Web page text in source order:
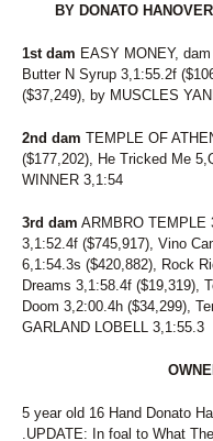
239
241
CALI
242
243
245
PINK
246
247
249
VINO
250
MY
251
TAME
253
BB
ART'S
257
258
BY DONATO
1st dam EASY MONEY,
Butter N Syrup 3,1:55.2f
($37,249), by MUSCLES
2nd dam TEMPLE OF
($177,202), He Tricked Me
WINNER 3,1:54
3rd dam ARMBRO TEMPLE
3,1:52.4f ($745,917), Vino
6,1:54.3s ($420,882), Rock
Dreams 3,1:58.4f ($19,319),
Doom 3,2:00.4h ($34,299),
GARLAND LOBELL 3,1:55.3
5 year old 16 Hand Donato
.UPDATE: In foal to What